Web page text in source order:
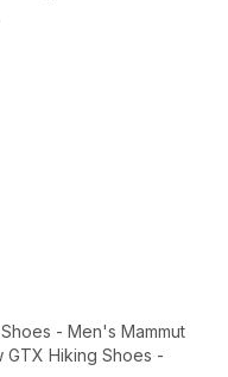
- Men's Mammut
GTX Hiking Shoes -